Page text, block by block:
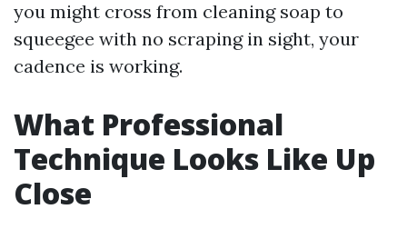
you might cross from cleaning soap to
squeegee with no scraping in sight, your
cadence is working.
What Professional
Technique Looks Like Up
Close